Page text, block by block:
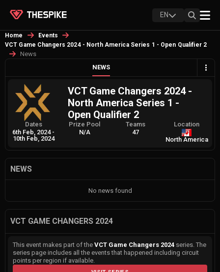
EN
Home
Events
VCT Game Changers 2024 - North America Series 1 - Open Qualifier 2
News
NEWS
VCT Game Changers 2024 -
North America Series 1 -
Open Qualifier 2
Dates
6th Feb, 2024 -
10th Feb, 2024
Prize Pool
N/A
Teams
47
Location
North America
NEWS
No news found
VCT GAME CHANGERS 2024
This event makes part of the VCT Game Changers 2024 series. The
series page includes all the events that happened including circuit
points per region if available.